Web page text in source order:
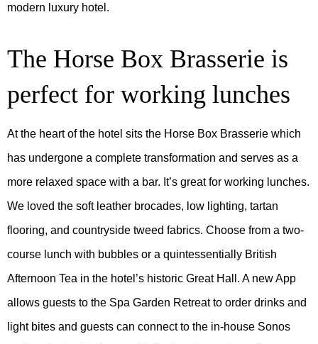
modern luxury hotel.
The Horse Box Brasserie is
perfect for working lunches
At the heart of the hotel sits the Horse Box Brasserie which
has undergone a complete transformation and serves as a
more relaxed space with a bar. It’s great for working lunches.
We loved the soft leather brocades, low lighting, tartan
flooring, and countryside tweed fabrics. Choose from a two-
course lunch with bubbles or a quintessentially British
Afternoon Tea in the hotel’s historic Great Hall. A new App
allows guests to the Spa Garden Retreat to order drinks and
light bites and guests can connect to the in-house Sonos